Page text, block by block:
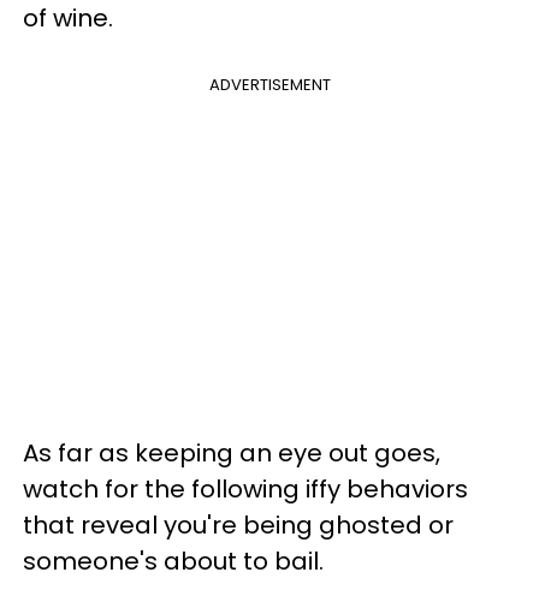
of wine.
ADVERTISEMENT
As far as keeping an eye out goes,
watch for the following iffy behaviors
that reveal you're being ghosted or
someone's about to bail.